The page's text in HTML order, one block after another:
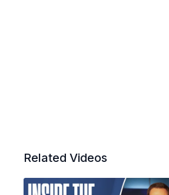
Related Videos